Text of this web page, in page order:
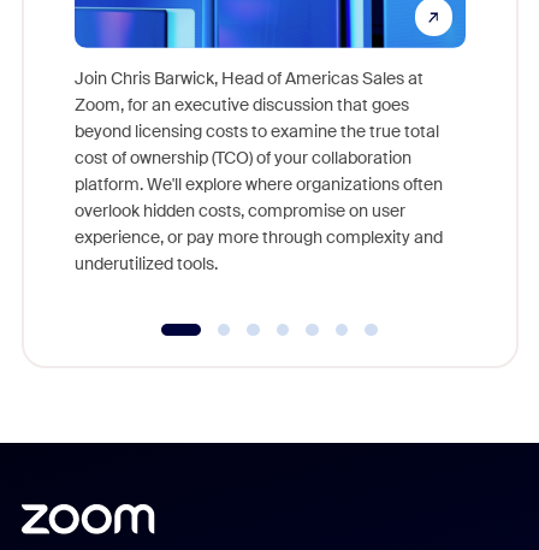
Join Chris Barwick, Head of Americas Sales at
Zoom, for an executive discussion that goes
beyond licensing costs to examine the true total
cost of ownership (TCO) of your collaboration
platform. We'll explore where organizations often
overlook hidden costs, compromise on user
experience, or pay more through complexity and
underutilized tools.